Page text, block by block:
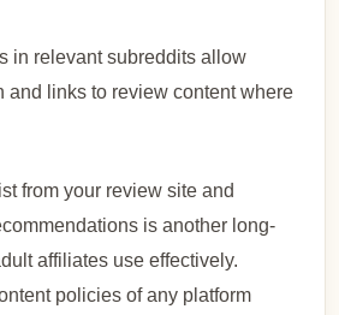
in relevant subreddits allow
and links to review content where
from your review site and
is another long-
affiliates use effectively.
policies of any platform